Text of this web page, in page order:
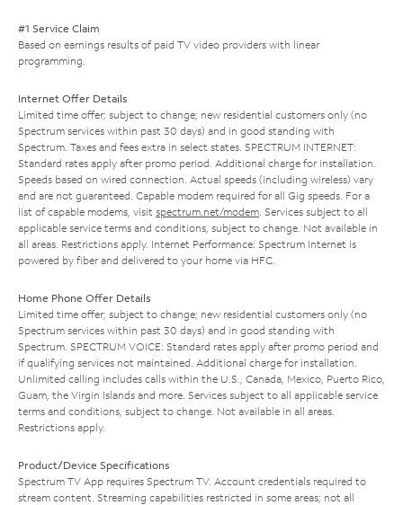
#1 Service Claim
Based on earnings results of paid TV video providers with linear
programming.
Internet Offer Details
Limited time offer; subject to change; new residential customers only (no
Spectrum services within past 30 days) and in good standing with
Spectrum. Taxes and fees extra in select states. SPECTRUM INTERNET:
Standard rates apply after promo period. Additional charge for installation.
Speeds based on wired connection. Actual speeds (including wireless) vary
and are not guaranteed. Capable modem required for all Gig speeds. For a
list of capable modems, visit spectrum.net/modem. Services subject to all
applicable service terms and conditions, subject to change. Not available in
all areas. Restrictions apply. Internet Performance: Spectrum Internet is
powered by fiber and delivered to your home via HFC.
Home Phone Offer Details
Limited time offer; subject to change; new residential customers only (no
Spectrum services within past 30 days) and in good standing with
Spectrum. SPECTRUM VOICE: Standard rates apply after promo period and
if qualifying services not maintained. Additional charge for installation.
Unlimited calling includes calls within the U.S., Canada, Mexico, Puerto Rico,
Guam, the Virgin Islands and more. Services subject to all applicable service
terms and conditions, subject to change. Not available in all areas.
Restrictions apply.
Product/Device Specifications
Spectrum TV App requires Spectrum TV. Account credentials required to
stream content. Streaming capabilities restricted in some areas; not all